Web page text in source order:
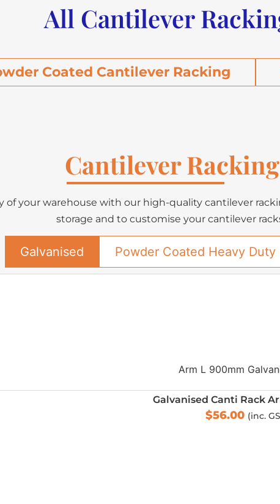
All Cantilever
Coated Cantilever Racking
Cantilever Racking
of your warehouse with our high-quality cantilever
storage and to customise your cantilever
Galvanised Powder Coated Heavy Duty
Galvanised Canti Rack
$56.00 (inc.